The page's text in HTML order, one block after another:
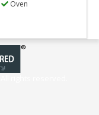
Oven